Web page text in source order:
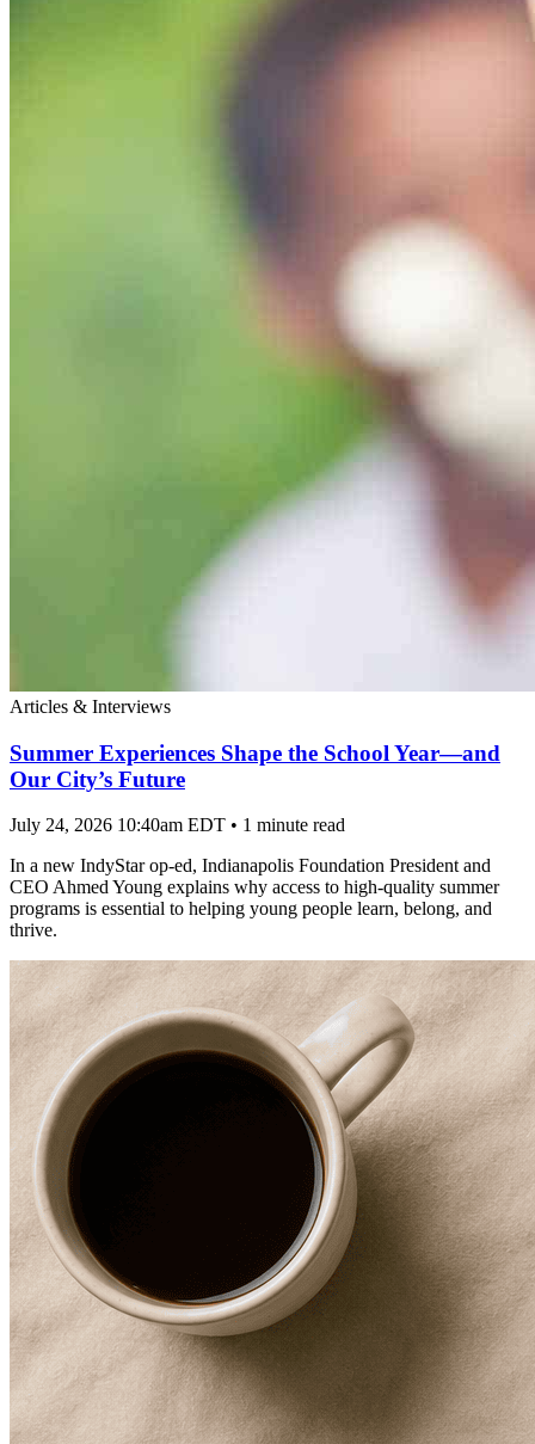
Articles & Interviews
Summer Experiences Shape the School Year—and
Our City’s Future
July 24, 2026 10:40am EDT • 1 minute read
In a new IndyStar op-ed, Indianapolis Foundation President and
CEO Ahmed Young explains why access to high-quality summer
programs is essential to helping young people learn, belong, and
thrive.